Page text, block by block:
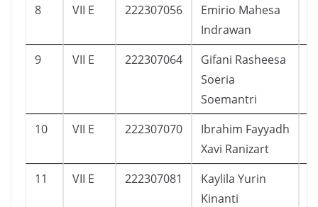
8 VII E 222307056
Emirio Mahesa
Indrawan
9 VII E 222307064
Gifani Rasheesa
Soeria
Soemantri
10 VII E 222307070
Ibrahim Fayyadh
Xavi Ranizart
11 VII E 222307081
Kaylila Yurin
Kinanti